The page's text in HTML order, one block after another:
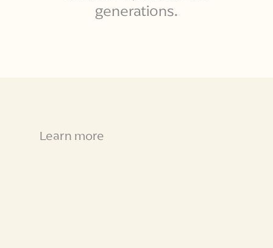
generations.
Learn more